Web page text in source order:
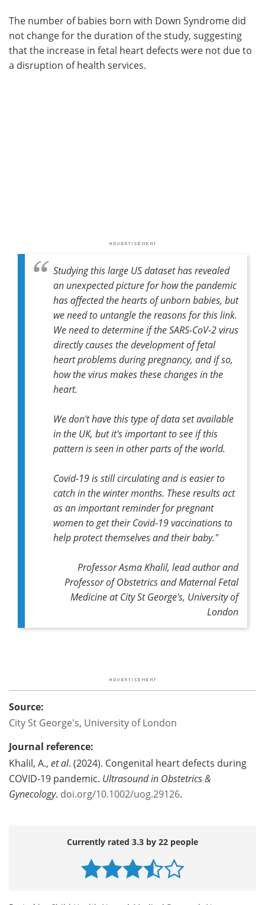
The number of babies born with Down Syndrome did
not change for the duration of the study, suggesting
that the increase in fetal heart defects were not due to
a disruption of health services.
Studying this large US dataset has revealed
an unexpected picture for how the pandemic
has affected the hearts of unborn babies, but
we need to untangle the reasons for this link.
We need to determine if the SARS-CoV-2 virus
directly causes the development of fetal
heart problems during pregnancy, and if so,
how the virus makes these changes in the
heart.
We don't have this type of data set available
in the UK, but it's important to see if this
pattern is seen in other parts of the world.
Covid-19 is still circulating and is easier to
catch in the winter months. These results act
as an important reminder for pregnant
women to get their Covid-19 vaccinations to
help protect themselves and their baby."
Professor Asma Khalil, lead author and
Professor of Obstetrics and Maternal Fetal
Medicine at City St George's, University of
London
Source:
City St George's, University of London
Journal reference:
Khalil, A., et al. (2024). Congenital heart defects during
COVID‐19 pandemic. Ultrasound in Obstetrics &
Gynecology. doi.org/10.1002/uog.29126.
Currently rated 3.3 by 22 people